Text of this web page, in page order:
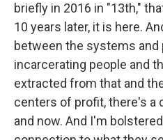
briefly in 2016 in "13th,"
10 years later, it is here.
between the systems
incarcerating people and
extracted from that and
centers of profit, there's a
and now. And I'm